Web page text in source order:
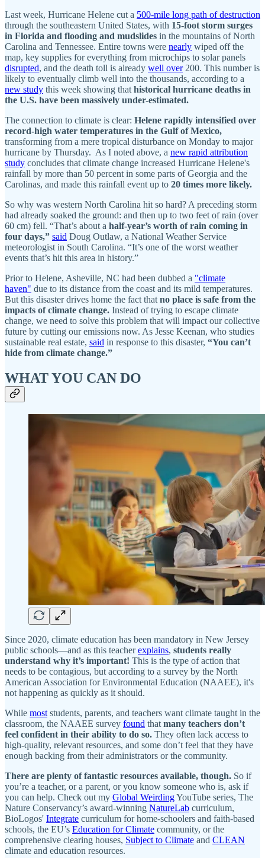
Last week, Hurricane Helene cut a 500-mile long path of destruction
through the southeastern United States, with 15-foot storm surges
in Florida and flooding and mudslides in the mountains of North
Carolina and Tennessee. Entire towns were nearly wiped off the
map, key supplies for everything from microchips to solar panels
disrupted, and the death toll is already well over200. This number is
likely to eventually climb well into the thousands, according to a
new study this week showing that historical hurricane deaths in
the U.S. have been massively under-estimated.
The connection to climate is clear: Helene rapidly intensified over
record-high water temperatures in the Gulf of Mexico,
transforming from a mere tropical disturbance on Monday to major
hurricane by Thursday. As I noted above, a new rapid attribution
study concludes that climate change increased Hurricane Helene's
rainfall by more than 50 percent in some parts of Georgia and the
Carolinas, and made this rainfall event up to 20 times more likely.
So why was western North Carolina hit so hard? A preceding storm
had already soaked the ground: and then up to two feet of rain (over
60 cm) fell. “That’s about a half-year’s worth of rain coming in
four days,” said Doug Outlaw, a National Weather Service
meteorologist in South Carolina. “It’s one of the worst weather
events that’s hit this area in history.”
Prior to Helene, Asheville, NC had been dubbed a "climate
haven" due to its distance from the coast and its mild temperatures.
But this disaster drives home the fact that no place is safe from the
impacts of climate change. Instead of trying to escape climate
change, we need to solve this problem that will impact our collective
future by cutting our emissions now. As Jesse Keenan, who studies
sustainable real estate, said in response to this disaster, “You can’t
hide from climate change.”
WHAT YOU CAN DO
Since 2020, climate education has been mandatory in New Jersey
public schools—and as this teacherexplains, students really
understand why it’s important! This is the type of action that
needs to be contagious, but according to a survey by the North
American Association for Environmental Education (NAAEE), it's
not happening as quickly as it should.
While most students, parents, and teachers want climate taught in the
classroom, the NAAEE survey found that many teachers don’t
feel confident in their ability to do so. They often lack access to
high-quality, relevant resources, and some don’t feel that they have
enough backing from their administrators or the community.
There are plenty of fantastic resources available, though. So if
you’re a teacher, or a parent, or you know someone who is, ask if
you can help. Check out my Global WeirdingYouTube series, The
Nature Conservancy’s award-winning NatureLab curriculum,
BioLogos' Integrate curriculum for home-schoolers and faith-based
schools, the EU’s Education for Climate community, or the
comprehensive clearing houses, Subject to Climate and CLEAN
climate and education resources.